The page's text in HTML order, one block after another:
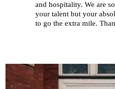
and hospitality. We are
your talent but your
to go the extra mile.